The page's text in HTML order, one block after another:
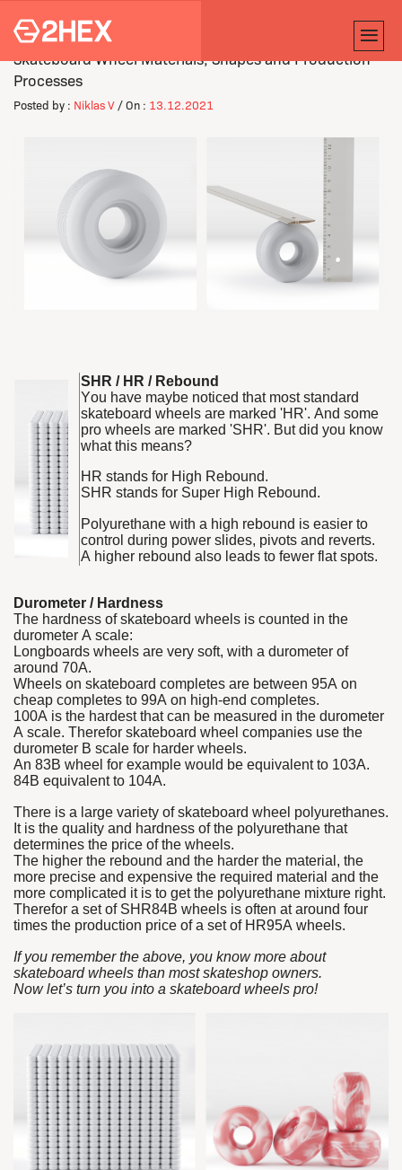
Skateboard Wheel Materials, Shapes and Production
Processes
Posted by : Niklas V / On : 13.12.2021
SHR / HR / Rebound
You have maybe noticed that most standard
skateboard wheels are marked 'HR'. And some
pro wheels are marked 'SHR'. But did you know
what this means?
HR stands for High Rebound.
SHR stands for Super High Rebound.
Polyurethane with a high rebound is easier to
control during power slides, pivots and reverts.
A higher rebound also leads to fewer flat spots.
Durometer / Hardness
The hardness of skateboard wheels is counted in the
durometer A scale:
Longboards wheels are very soft, with a durometer of
around 70A.
Wheels on skateboard completes are between 95A on
cheap completes to 99A on high-end completes.
100A is the hardest that can be measured in the durometer
A scale. Therefor skateboard wheel companies use the
durometer B scale for harder wheels.
An 83B wheel for example would be equivalent to 103A.
84B equivalent to 104A.
There is a large variety of skateboard wheel polyurethanes.
It is the quality and hardness of the polyurethane that
determines the price of the wheels.
The higher the rebound and the harder the material, the
more precise and expensive the required material and the
more complicated it is to get the polyurethane mixture right.
Therefor a set of SHR84B wheels is often at around four
times the production price of a set of HR95A wheels.
If you remember the above, you know more about
skateboard wheels than most skateshop owners.
Now let’s turn you into a skateboard wheels pro!